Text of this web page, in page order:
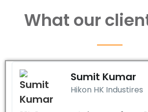
What our
Sumit Kumar
Hikon HK Industires